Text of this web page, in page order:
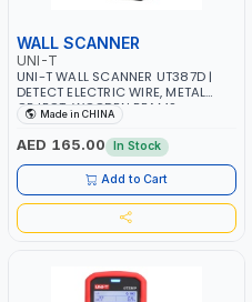
WALL SCANNER
UNI-T
UNI-T WALL SCANNER UT387D |
DETECT ELECTRIC WIRE, METAL
OBJECT, WOODEN BEAMS
ACCURATELY | FOR INTERIOR
FINISH, RENOVATION, FURNITURE
INSTALLATION, FLOORING, PIPE
INSTALLATION, AND BUILDING
CONSTRUCTION
Made in CHINA
AED 165.00 In Stock
Add to Cart